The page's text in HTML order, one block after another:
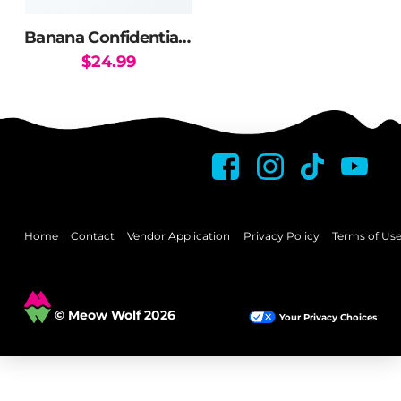
product
page
Banana Confidential Flask
$24.99
Home Contact Vendor Application Privacy Policy Terms of Use
© Meow Wolf 2026 Your Privacy Choices